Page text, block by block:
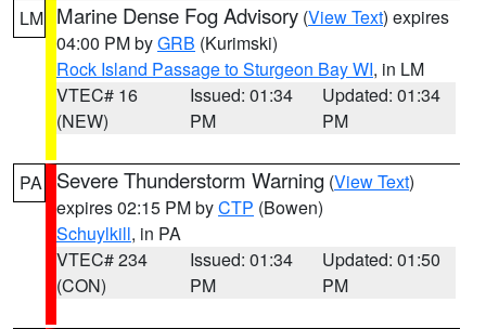
LM Marine Dense Fog Advisory (View Text) expires
04:00 PM byGRB (Kurimski)
Rock Island Passage to Sturgeon Bay WI, in LM
VTEC# 16
(NEW)
Issued: 01:34
PM
Updated: 01:34
PM
PA Severe Thunderstorm Warning (View Text)
expires 02:15 PM byCTP (Bowen)
Schuylkill, in PA
VTEC# 234
(CON)
Issued: 01:34
PM
Updated: 01:50
PM